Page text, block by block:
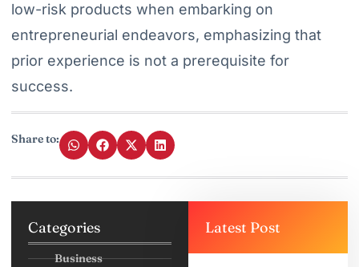
low-risk products when embarking on
entrepreneurial endeavors, emphasizing that
prior experience is not a prerequisite for
success.
Share to:
Categories
Business
Latest Post